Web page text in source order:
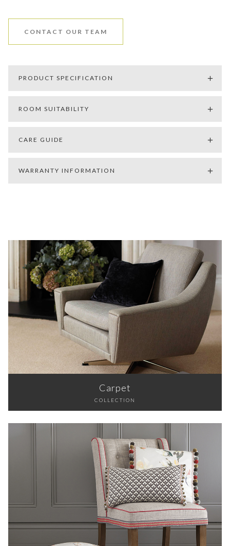
CONTACT OUR TEAM
PRODUCT SPECIFICATION
ROOM SUITABILITY
CARE GUIDE
WARRANTY INFORMATION
Carpet
COLLECTION